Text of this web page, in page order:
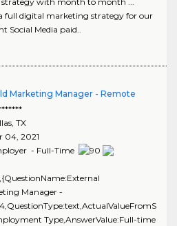
full digital marketing strategy for our
Social Media paid..
Marketing Manager - Remote
, TX
04, 2021
- Full-Time
Manager -
Type,AnswerValue:Full-time